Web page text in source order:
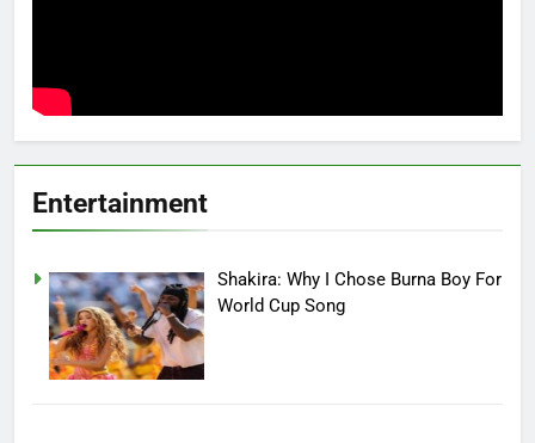
Entertainment
Shakira: Why I Chose Burna Boy For
World Cup Song